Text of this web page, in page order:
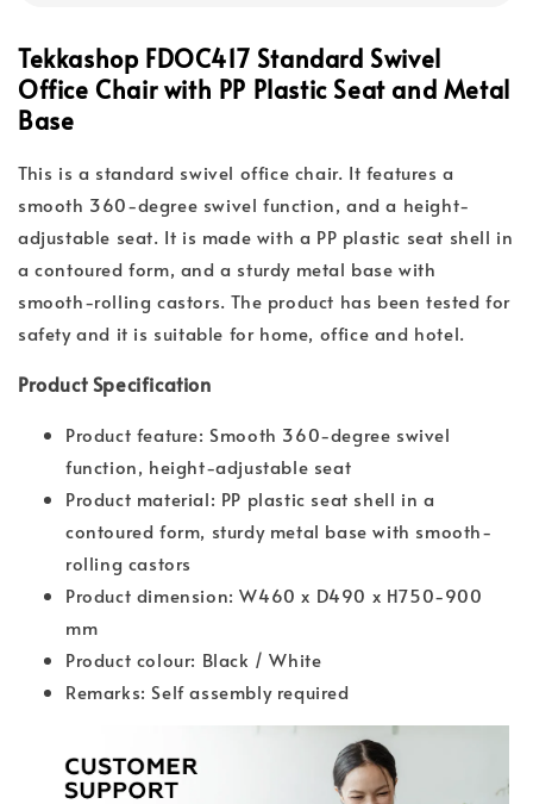
Tekkashop FDOC417 Standard Swivel
Office Chair with PP Plastic Seat and Metal
Base
This is a standard swivel office chair. It features a
smooth 360-degree swivel function, and a height-
adjustable seat. It is made with a PP plastic seat shell in
a contoured form, and a sturdy metal base with
smooth-rolling castors. The product has been tested for
safety and it is suitable for home, office and hotel.
Product Specification
Product feature: Smooth 360-degree swivel
function, height-adjustable seat
Product material: PP plastic seat shell in a
contoured form, sturdy metal base with smooth-
rolling castors
Product dimension: W460 x D490 x H750-900
mm
Product colour: Black / White
Remarks: Self assembly required